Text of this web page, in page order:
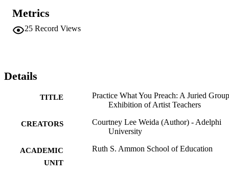
Metrics
25 Record Views
Details
TITLE
Practice What You Preach: A Juried Group
Exhibition of Artist Teachers
CREATORS
Courtney Lee Weida (Author) - Adelphi
University
ACADEMIC
UNIT
Ruth S. Ammon School of Education